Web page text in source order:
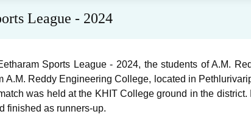
League - 2024
Sports League - 2024, the students of A.M.
A.M. Reddy Engineering College, located in
was held at the KHIT College ground in the
finished as runners-up.